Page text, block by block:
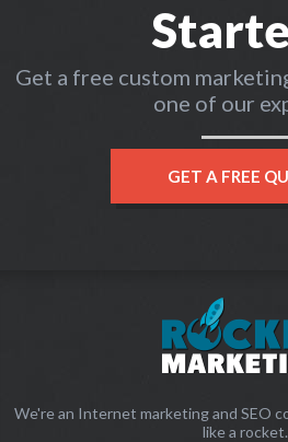
Get a free custom
one of our
GET A FREE
We're an Internet marketing and SEO
like a rocket.